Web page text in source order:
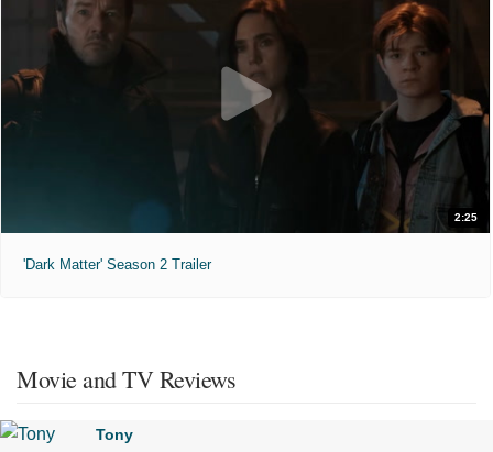
2:25
'Dark Matter' Season 2 Trailer
Movie and TV Reviews
Tony